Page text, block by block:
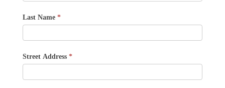
Last Name *
Street Address *